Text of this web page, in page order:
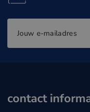
contact